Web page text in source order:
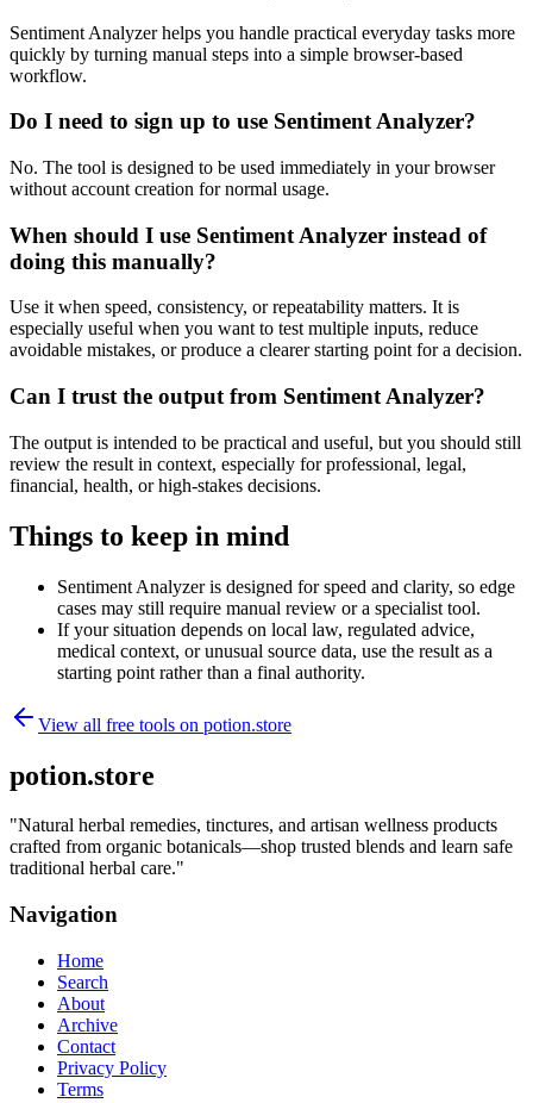
Sentiment Analyzer helps you handle practical everyday tasks more
quickly by turning manual steps into a simple browser-based
workflow.
Do I need to sign up to use Sentiment Analyzer?
No. The tool is designed to be used immediately in your browser
without account creation for normal usage.
When should I use Sentiment Analyzer instead of
doing this manually?
Use it when speed, consistency, or repeatability matters. It is
especially useful when you want to test multiple inputs, reduce
avoidable mistakes, or produce a clearer starting point for a decision.
Can I trust the output from Sentiment Analyzer?
The output is intended to be practical and useful, but you should still
review the result in context, especially for professional, legal,
financial, health, or high-stakes decisions.
Things to keep in mind
Sentiment Analyzer is designed for speed and clarity, so edge
cases may still require manual review or a specialist tool.
If your situation depends on local law, regulated advice,
medical context, or unusual source data, use the result as a
starting point rather than a final authority.
View all free tools on potion.store
potion.store
"Natural herbal remedies, tinctures, and artisan wellness products
crafted from organic botanicals—shop trusted blends and learn safe
traditional herbal care."
Navigation
Home
Search
About
Archive
Contact
Privacy Policy
Terms